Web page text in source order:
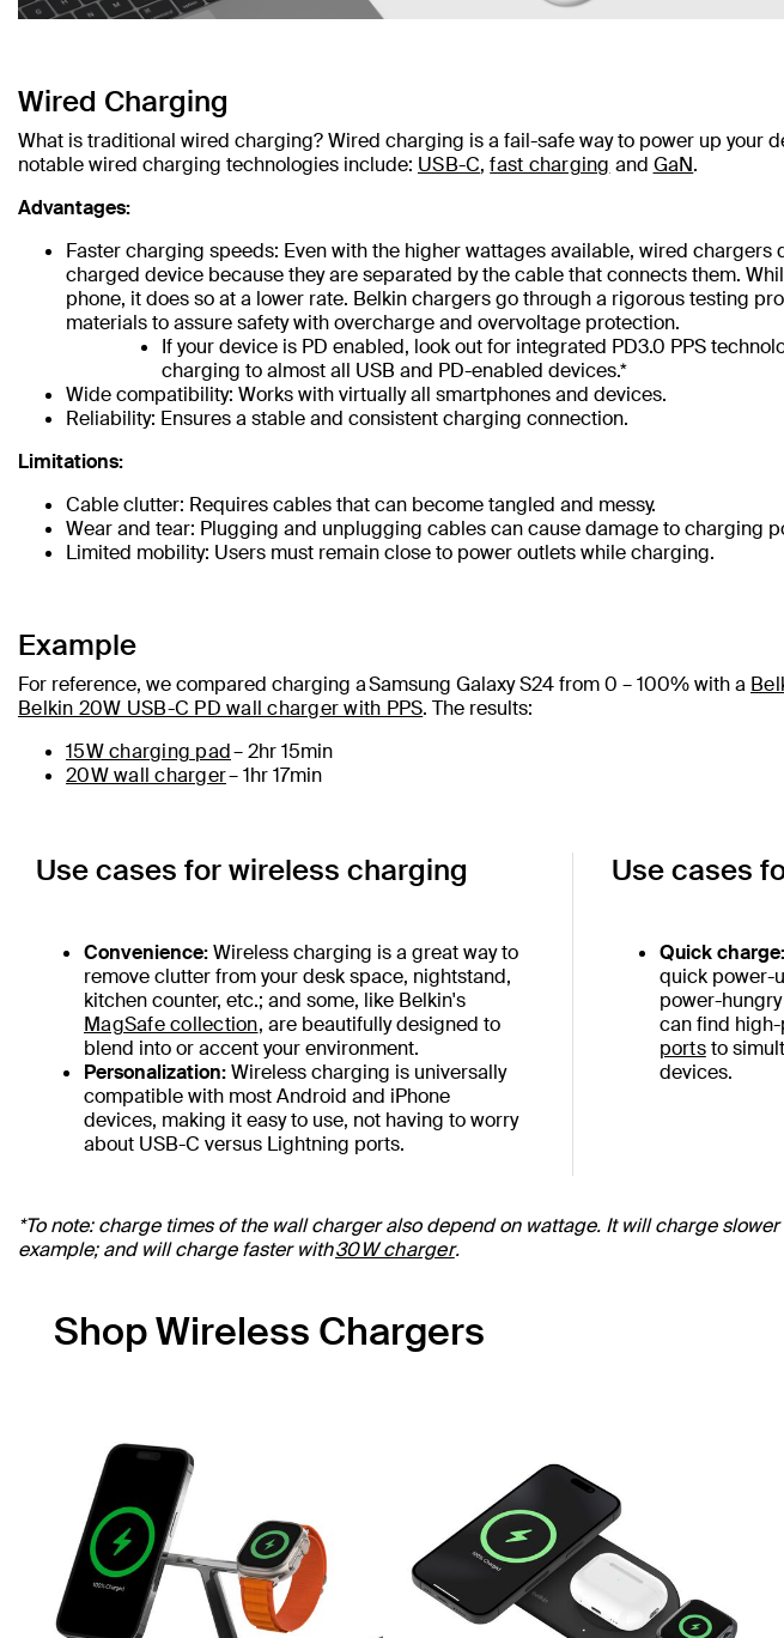
Wired Charging
What is traditional wired charging? Wired charging is a fail-safe way to power up your
notable wired charging technologies include: USB-C,fast charging and GaN.
Advantages:
Faster charging speeds: Even with the higher wattages available, wired chargers
charged device because they are separated by the cable that connects them.
phone, it does so at a lower rate. Belkin chargers go through a rigorous testing
materials to assure safety with overcharge and overvoltage protection.
If your device is PD enabled, look out for integrated PD3.0 PPS
charging to almost all USB and PD-enabled devices.*
Wide compatibility: Works with virtually all smartphones and devices.
Reliability: Ensures a stable and consistent charging connection.
Limitations:
Cable clutter: Requires cables that can become tangled and messy.
Wear and tear: Plugging and unplugging cables can cause damage to charging
Limited mobility: Users must remain close to power outlets while charging.
Example
For reference, we compared charging a Samsung Galaxy S24 from 0 – 100% with a
Belkin 20W USB-C PD wall charger with PPS. The results:
15W charging pad– 2hr 15min
20W wall charger– 1hr 17min
Use cases for wireless charging
Convenience:Wireless charging is a great way to
remove clutter from your desk space, nightstand,
kitchen counter, etc.; and some, like Belkin's
MagSafe collection, are beautifully designed to
blend into or accent your environment.
Personalization:Wireless charging is universally
compatible with most Android and iPhone
devices, making it easy to use, not having to worry
about USB-C versus Lightning ports.
Use cases
Quick charge:
quick power-
power-
can find
portsto
devices.
*To note: charge times of the wall charger also depend on wattage. It will charge
example; and will charge faster with30W charger.
Shop Wireless Chargers